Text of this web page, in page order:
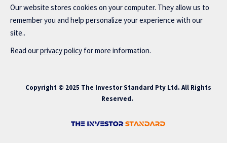
Our website stores cookies on your computer. They allow us to
remember you and help personalize your experience with our
site..
Read ourprivacy policy for more information.
Copyright © 2025 The Investor Standard Pty Ltd. All Rights
Reserved.